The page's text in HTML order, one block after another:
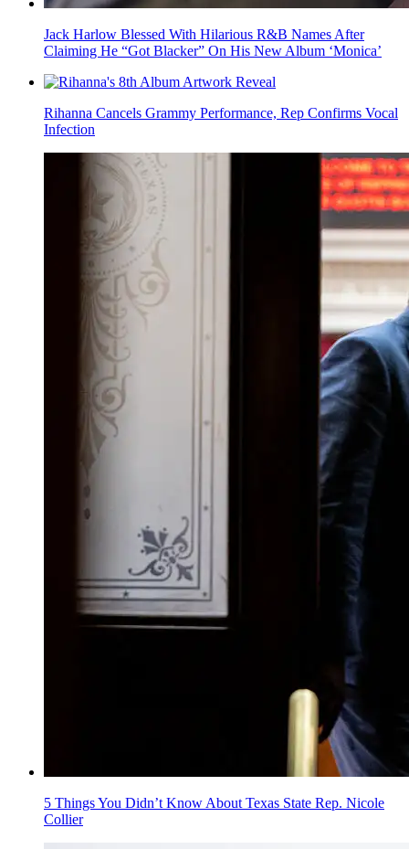
Jack Harlow Blessed With Hilarious R&B Names After
Claiming He “Got Blacker” On His New Album ‘Monica’
Rihanna Cancels Grammy Performance, Rep Confirms Vocal
Infection
5 Things You Didn’t Know About Texas State Rep. Nicole
Collier